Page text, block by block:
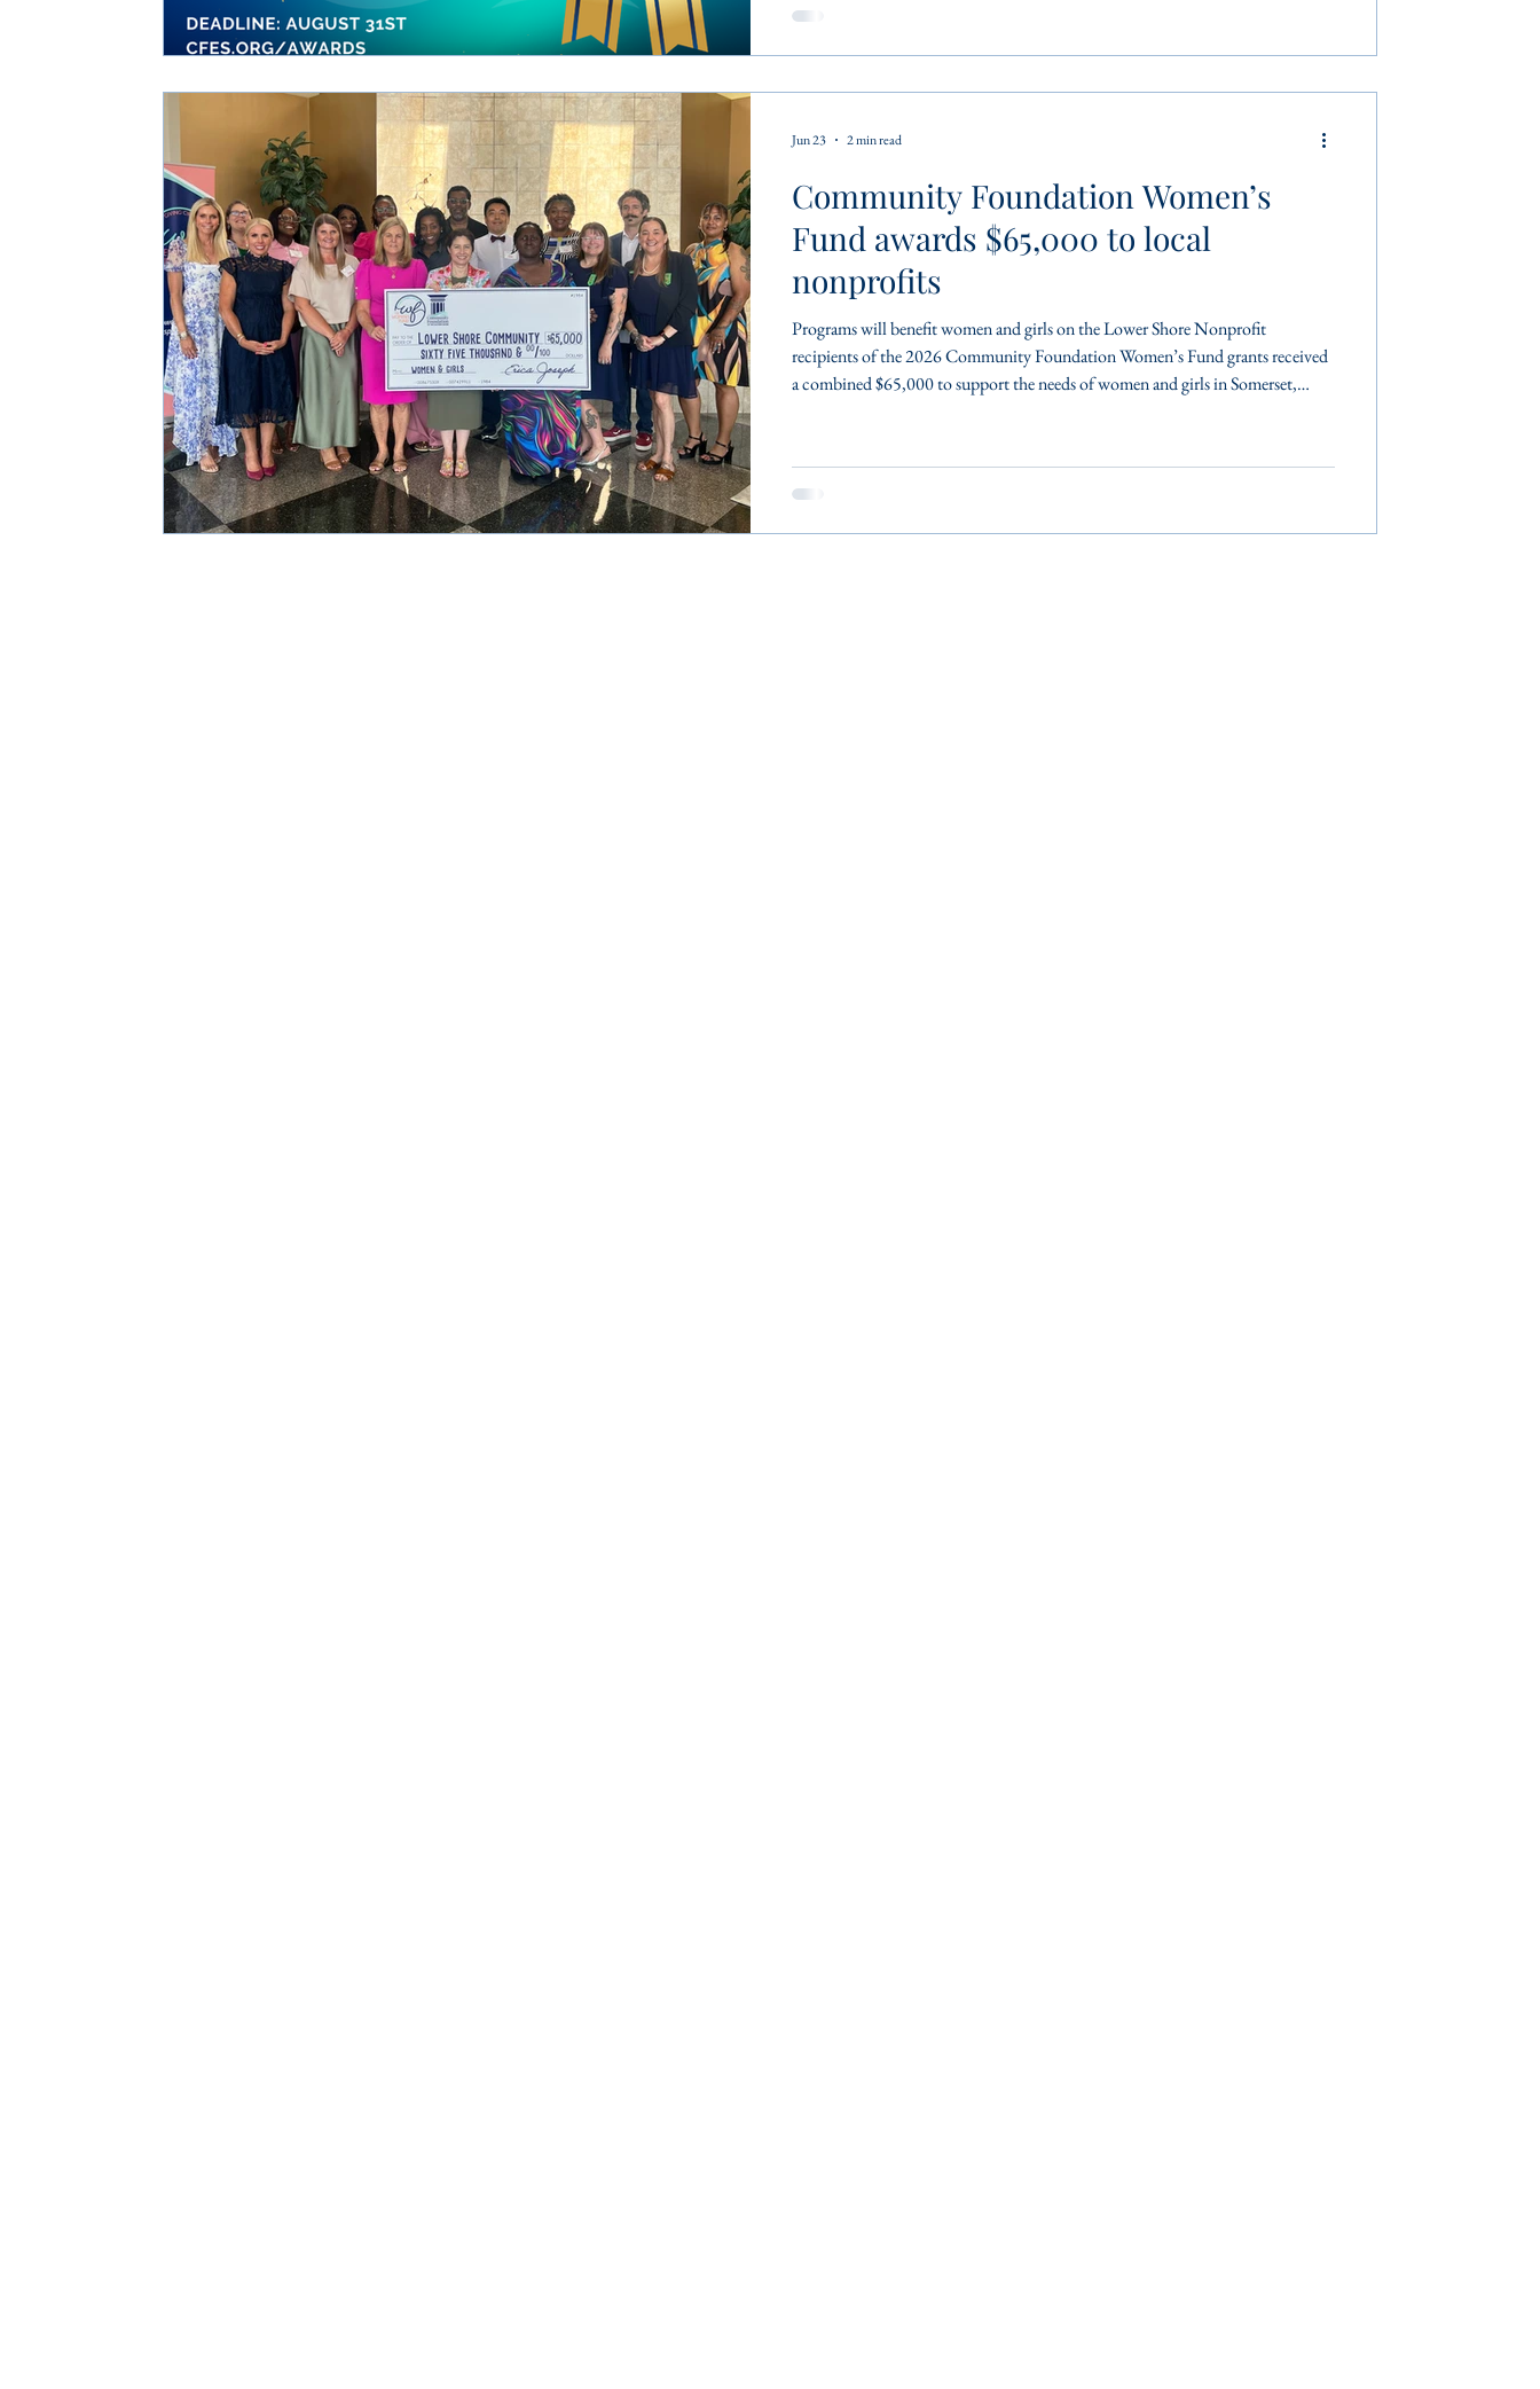
Community Foundation Women’s
Fund awards $65,000 to local
nonprofits
Programs will benefit women and girls on the Lower Shore Nonprofit
recipients of the 2026 Community Foundation Women’s Fund grants received
a combined $65,000 to support the needs of women and girls in Somerset,
Somerset, Wicomico and Worcester counties. These grants support programs
which address the unmet needs of women and girls to
Jun 23 2 min read